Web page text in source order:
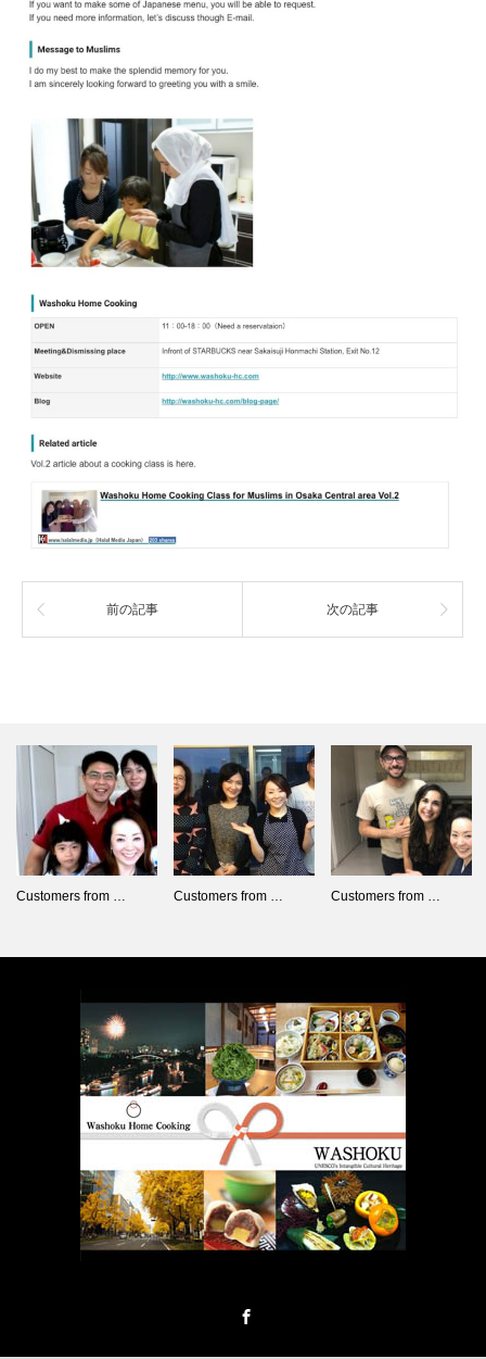
前の記事 次の記事
Customers from … Customers from … Customers from …